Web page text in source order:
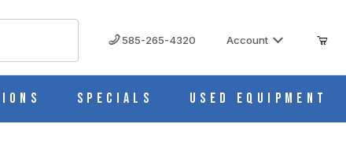
585-265-4320 Account
Specials Used Equipment